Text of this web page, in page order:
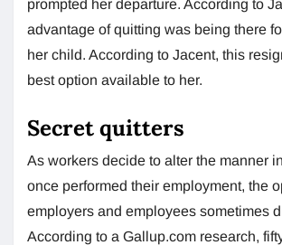
prompted her departure. According to
advantage of quitting was being there
her child. According to Jacent, this
best option available to her.
Secret quitters
As workers decide to alter the manner
once performed their employment, the
employers and employees sometimes
According to a Gallup.com research,